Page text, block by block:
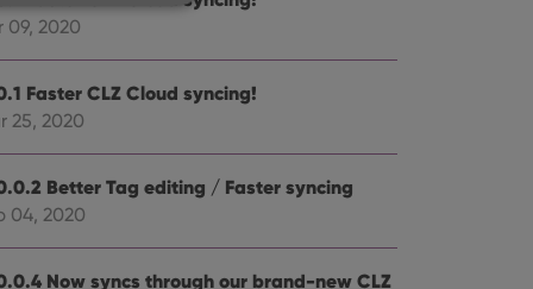
09, 2020
Faster CLZ Cloud syncing!
25, 2020
Better Tag editing / Faster syncing
04, 2020
Now syncs through our brand-new CLZ
cannot be
and settings,